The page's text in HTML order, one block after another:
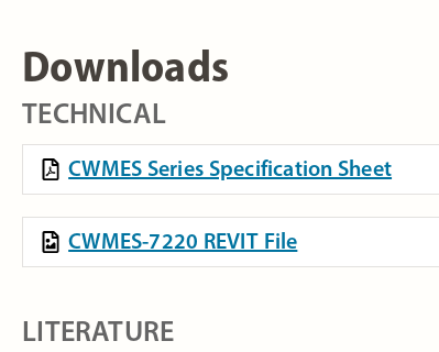
Downloads
TECHNICAL
CWMES Series Specification Sheet
CWMES-7220 REVIT File
LITERATURE